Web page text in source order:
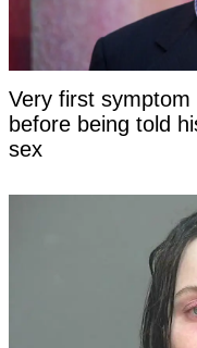
Very first symptom
before being told
sex